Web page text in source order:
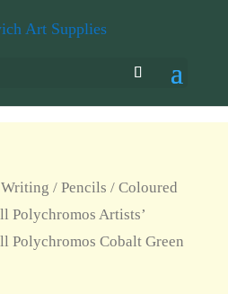
/ Pencils / Coloured
Polychromos Artists’
Polychromos Cobalt Green